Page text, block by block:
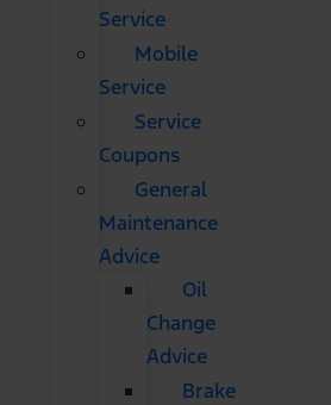
Service
Mobile
Service
Service
Coupons
General
Maintenance
Advice
Oil
Change
Advice
Brake